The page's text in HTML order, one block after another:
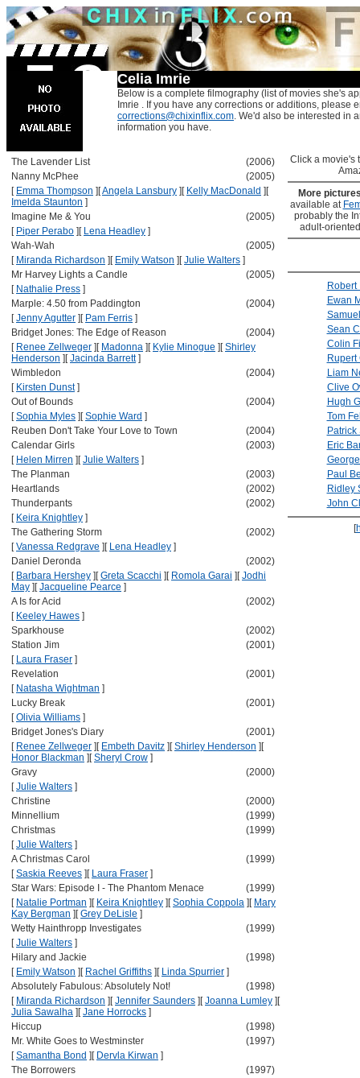
Celia Imrie
Below is a complete filmography (list of movies she's
Imrie . If you have any corrections or additions, please
corrections@chixinflix.com. We'd also be interested in
information you have.
The Lavender List
(2006)
Nanny McPhee
(2005)
[ Emma Thompson ] [Angela Lansbury ] [ Kelly MacDonald ] [
Imelda Staunton ]
Imagine Me & You
(2005)
[ Piper Perabo ] [ Lena Headley ]
Wah-Wah
(2005)
[ Miranda Richardson ] [ Emily Watson ] [Julie Walters ]
Mr Harvey Lights a Candle
(2005)
[ Nathalie Press ]
Marple: 4.50 from Paddington
(2004)
[Jenny Agutter ] [ Pam Ferris ]
Bridget Jones: The Edge of Reason
(2004)
[ Renee Zellweger ] [ Madonna ] [ Kylie Minogue ] [Shirley
Henderson ] [Jacinda Barrett]
Wimbledon
(2004)
[ Kirsten Dunst]
Out of Bounds
(2004)
[Sophia Myles ] [Sophie Ward ]
Reuben Don't Take Your Love to Town
(2004)
Calendar Girls
(2003)
[ Helen Mirren ] [Julie Walters ]
The Planman
(2003)
Heartlands
(2002)
Thunderpants
(2002)
[ Keira Knightley ]
The Gathering Storm
(2002)
[Vanessa Redgrave ] [ Lena Headley ]
Daniel Deronda
(2002)
[ Barbara Hershey ] [Greta Scacchi ] [ Romola Garai ] [Jodhi
May ] [Jacqueline Pearce ]
A Is for Acid
(2002)
[ Keeley Hawes ]
Sparkhouse
(2002)
Station Jim
(2001)
[ Laura Fraser ]
Revelation
(2001)
[ Natasha Wightman ]
Lucky Break
(2001)
[Olivia Williams ]
Bridget Jones's Diary
(2001)
[ Renee Zellweger ] [ Embeth Davitz ] [Shirley Henderson ] [
Honor Blackman ] [Sheryl Crow ]
Gravy
(2000)
[Julie Walters ]
Christine
(2000)
Minnellium
(1999)
Christmas
(1999)
[Julie Walters ]
A Christmas Carol
(1999)
[Saskia Reeves ] [ Laura Fraser ]
Star Wars: Episode I - The Phantom Menace
(1999)
[ Natalie Portman ] [ Keira Knightley ] [Sophia Coppola ] [ Mary
Kay Bergman ] [Grey DeLisle ]
Wetty Hainthropp Investigates
(1999)
[Julie Walters ]
Hilary and Jackie
(1998)
[ Emily Watson ] [ Rachel Griffiths ] [ Linda Spurrier ]
Absolutely Fabulous: Absolutely Not!
(1998)
[ Miranda Richardson ] [Jennifer Saunders ] [Joanna Lumley ] [
Julia Sawalha ] [Jane Horrocks ]
Hiccup
(1998)
Mr. White Goes to Westminster
(1997)
[Samantha Bond ] [ Dervla Kirwan ]
The Borrowers
(1997)
Click a movie's
More
available at
probably the
adult-
Robert
Ewan
Sean
Colin
Rupert
Liam
Clive
Hugh
Tom
Patrick
Eric
Paul
Ridley
John
[